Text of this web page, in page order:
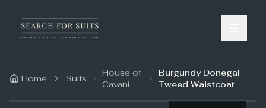
Home Suits
House of
Cavani
Burgundy Donegal
Tweed Waistcoat